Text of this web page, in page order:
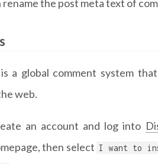
rename the post meta text of
a global comment system
web.
an account and log into
then select I want to